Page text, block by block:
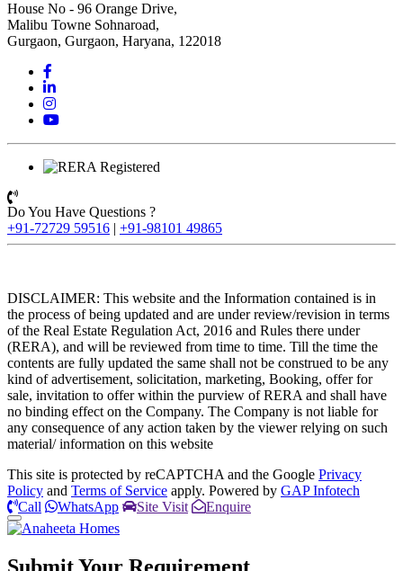
House No - 96 Orange Drive,
Malibu Towne Sohnaroad,
Gurgaon, Gurgaon, Haryana, 122018
Do You Have Questions ?
+91-72729 59516 | +91-98101 49865
DISCLAIMER: This website and the Information contained is in
the process of being updated and are under review/revision in terms
of the Real Estate Regulation Act, 2016 and Rules there under
(RERA), and will be reviewed from time to time. Till the time the
contents are fully updated the same shall not be construed to be any
kind of advertisement, solicitation, marketing, Booking, offer for
sale, invitation to offer within the purview of RERA and shall have
no binding effect on the Company. The Company is not liable for
any consequence of any action taken by the viewer relying on such
material/ information on this website
This site is protected by reCAPTCHA and the Google Privacy
Policy and Terms of Service apply. Powered by GAP Infotech
Call
WhatsApp Site Visit Enquire